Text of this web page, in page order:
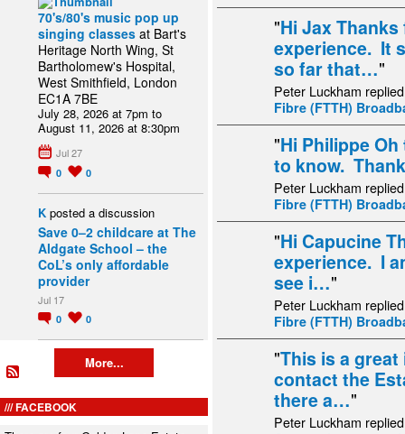
70's/80's music pop up
singing classes at Bart's
Heritage North Wing, St
Bartholomew's Hospital,
West Smithfield, London
EC1A 7BE
July 28, 2026 at 7pm to
August 11, 2026 at 8:30pm
Jul 27
0 0
K posted a discussion
Save 0–2 childcare at The
Aldgate School – the
CoL’s only affordable
provider
Jul 17
0 0
More...
FACEBOOK
"Hi Jax
experience. It
so far that…"
Peter Luckham
Fibre (FTTH)
"Hi Philippe
to know.
Peter Luckham
Fibre (FTTH)
"Hi Capucine
experience. I
see i…"
Peter Luckham
Fibre (FTTH)
"This is a
contact the
there a…"
Peter Luckham